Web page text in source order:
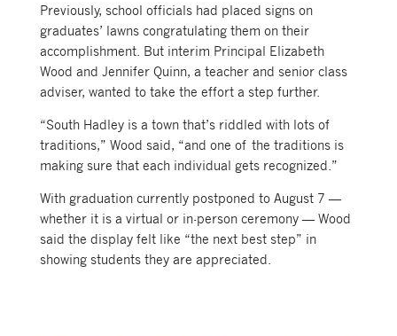
Previously, school officials had placed signs on
graduates’ lawns congratulating them on their
accomplishment. But interim Principal Elizabeth
Wood and Jennifer Quinn, a teacher and senior class
adviser, wanted to take the effort a step further.
“South Hadley is a town that’s riddled with lots of
traditions,” Wood said, “and one of the traditions is
making sure that each individual gets recognized.”
With graduation currently postponed to August 7 —
whether it is a virtual or in-person ceremony — Wood
said the display felt like “the next best step” in
showing students they are appreciated.